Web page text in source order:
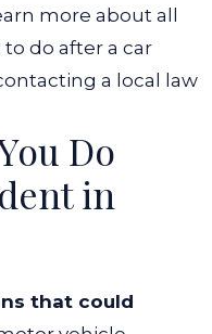
more about all
do after a car
a local law
Do
in
that could